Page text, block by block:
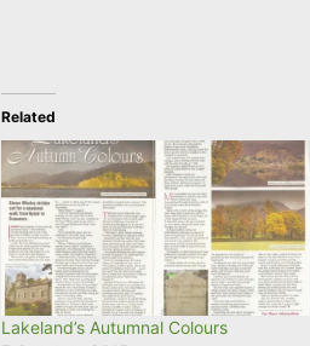
Related
Lakeland’s Autumnal Colours